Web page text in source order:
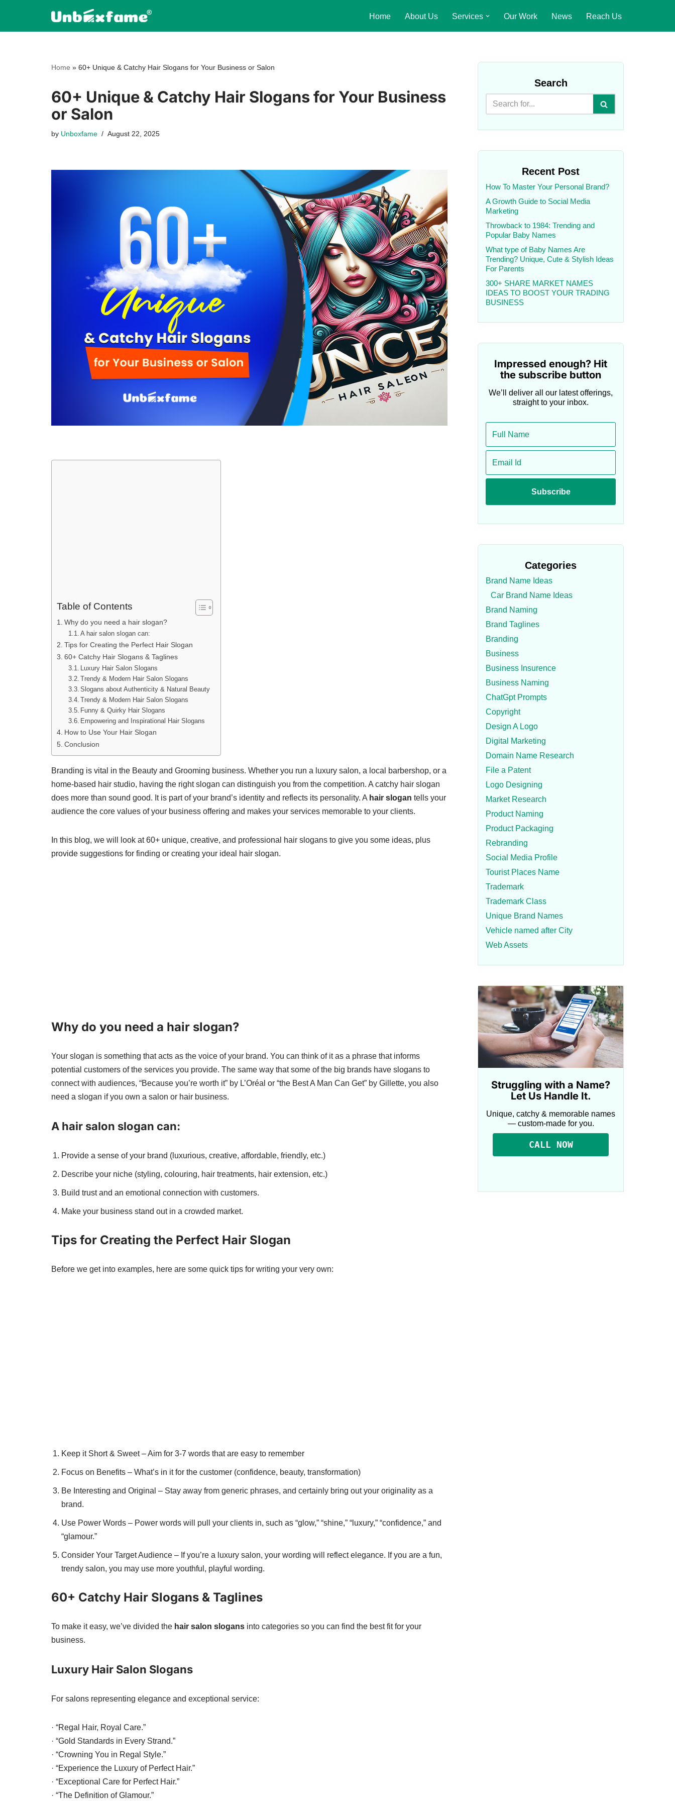
Home About Us Services Our Work News Reach Us
Home » 60+ Unique & Catchy Hair Slogans for Your Business or Salon
60+ Unique & Catchy Hair Slogans for Your Business
or Salon
by Unboxfame August 22, 2025
Table of Contents
Why do you need a hair slogan?
A hair salon slogan can:
Tips for Creating the Perfect Hair Slogan
60+ Catchy Hair Slogans & Taglines
Luxury Hair Salon Slogans
Trendy & Modern Hair Salon Slogans
Slogans about Authenticity & Natural Beauty
Trendy & Modern Hair Salon Slogans
Funny & Quirky Hair Slogans
Empowering and Inspirational Hair Slogans
How to Use Your Hair Slogan
Conclusion
Branding is vital in the Beauty and Grooming business. Whether you run a luxury salon, a local barbershop, or a
home-based hair studio, having the right slogan can distinguish you from the competition. A catchy hair slogan
does more than sound good. It is part of your brand’s identity and reflects its personality. A hair slogan tells your
audience the core values of your business offering and makes your services memorable to your clients.
In this blog, we will look at 60+ unique, creative, and professional hair slogans to give you some ideas, plus
provide suggestions for finding or creating your ideal hair slogan.
Why do you need a hair slogan?
Your slogan is something that acts as the voice of your brand. You can think of it as a phrase that informs
potential customers of the services you provide. The same way that some of the big brands have slogans to
connect with audiences, “Because you’re worth it” by L’Oréal or “the Best A Man Can Get” by Gillette, you also
need a slogan if you own a salon or hair business.
A hair salon slogan can:
Provide a sense of your brand (luxurious, creative, affordable, friendly, etc.)
Describe your niche (styling, colouring, hair treatments, hair extension, etc.)
Build trust and an emotional connection with customers.
Make your business stand out in a crowded market.
Tips for Creating the Perfect Hair Slogan
Before we get into examples, here are some quick tips for writing your very own:
Keep it Short & Sweet – Aim for 3-7 words that are easy to remember
Focus on Benefits – What’s in it for the customer (confidence, beauty, transformation)
Be Interesting and Original – Stay away from generic phrases, and certainly bring out your originality as a
brand.
Use Power Words – Power words will pull your clients in, such as “glow,” “shine,” “luxury,” “confidence,” and
“glamour.”
Consider Your Target Audience – If you’re a luxury salon, your wording will reflect elegance. If you are a fun,
trendy salon, you may use more youthful, playful wording.
60+ Catchy Hair Slogans & Taglines
To make it easy, we’ve divided the hair salon slogans into categories so you can find the best fit for your
business.
Luxury Hair Salon Slogans
For salons representing elegance and exceptional service:
· “Regal Hair, Royal Care.”
· “Gold Standards in Every Strand.”
· “Crowning You in Regal Style.”
· “Experience the Luxury of Perfect Hair.”
· “Exceptional Care for Perfect Hair.”
· “The Definition of Glamour.”
Search
Recent Post
How To Master Your Personal Brand?
A Growth Guide to Social Media
Marketing
Throwback to 1984: Trending and
Popular Baby Names
What type of Baby Names Are
Trending? Unique, Cute & Stylish Ideas
For Parents
300+ SHARE MARKET NAMES
IDEAS TO BOOST YOUR TRADING
BUSINESS
Impressed enough? Hit
the subscribe button
We’ll deliver all our latest offerings,
straight to your inbox.
Categories
Brand Name Ideas
Car Brand Name Ideas
Brand Naming
Brand Taglines
Branding
Business
Business Insurence
Business Naming
ChatGpt Prompts
Copyright
Design A Logo
Digital Marketing
Domain Name Research
File a Patent
Logo Designing
Market Research
Product Naming
Product Packaging
Rebranding
Social Media Profile
Tourist Places Name
Trademark
Trademark Class
Unique Brand Names
Vehicle named after City
Web Assets
Struggling with a Name?
Let Us Handle It.
Unique, catchy & memorable names
— custom-made for you.
CALL NOW